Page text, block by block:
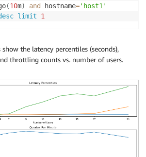
(10m) and hostname='host1'
limit 1
the latency percentiles (seconds),
throttling counts vs. number of users.